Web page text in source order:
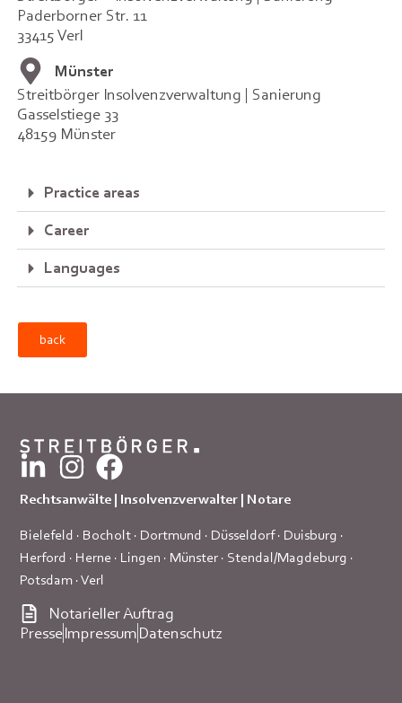
Paderborner Str. 11
33415 Verl
Münster
Streitbörger Insolvenzverwaltung | Sanierung
Gasselstiege 33
48159 Münster
Practice areas
Career
Languages
back
Rechtsanwälte | Insolvenzverwalter | Notare
Bielefeld · Bocholt · Dortmund · Düsseldorf· Duisburg ·
Herford · Herne · Lingen · Münster · Stendal/Magdeburg ·
Potsdam ·Verl
Notarieller Auftrag
PresseImpressumDatenschutz